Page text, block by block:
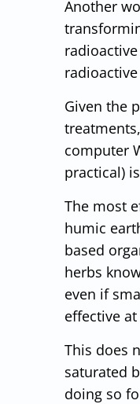
Another
Given the
computer
practical)
The most
humic
based
herbs
even if
effective
This does
saturated
doing so